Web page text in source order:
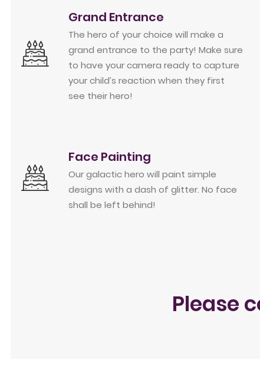
Grand Entrance
The hero of your choice will make a
grand entrance to the party! Make sure
to have your camera ready to capture
your child’s reaction when they first
see their hero!
Face Painting
Our galactic hero will paint simple
designs with a dash of glitter. No face
shall be left behind!
Please